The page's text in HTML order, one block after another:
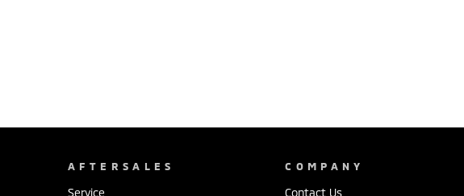
AFTERSALES
Service
COMPANY
Contact Us